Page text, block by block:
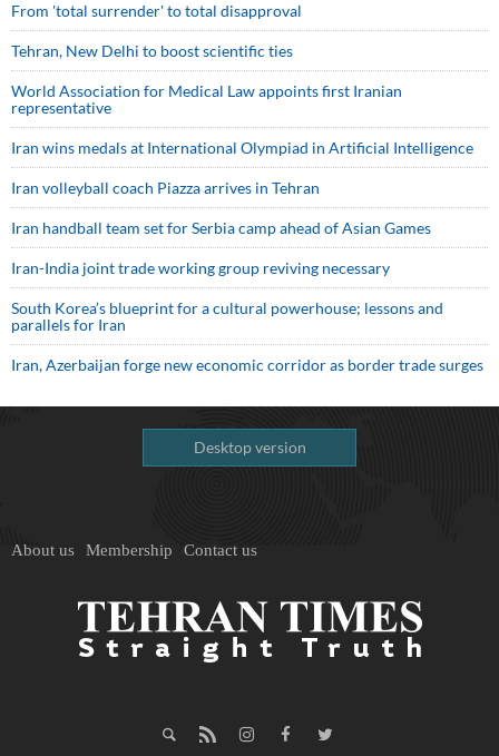
From 'total surrender' to total disapproval
Tehran, New Delhi to boost scientific ties
World Association for Medical Law appoints first Iranian
representative
Iran wins medals at International Olympiad in Artificial Intelligence
Iran volleyball coach Piazza arrives in Tehran
Iran handball team set for Serbia camp ahead of Asian Games
Iran-India joint trade working group reviving necessary
South Korea’s blueprint for a cultural powerhouse; lessons and
parallels for Iran
Iran, Azerbaijan forge new economic corridor as border trade surges
Desktop version
About us Membership Contact us